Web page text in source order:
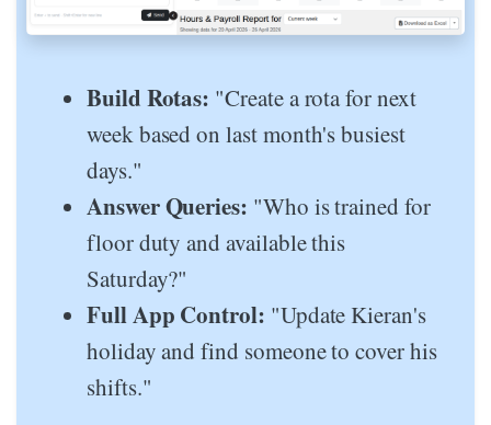
Build Rotas: "Create a rota for next
week based on last month's busiest
days."
Answer Queries: "Who is trained for
floor duty and available this
Saturday?"
Full App Control: "Update Kieran's
holiday and find someone to cover his
shifts."